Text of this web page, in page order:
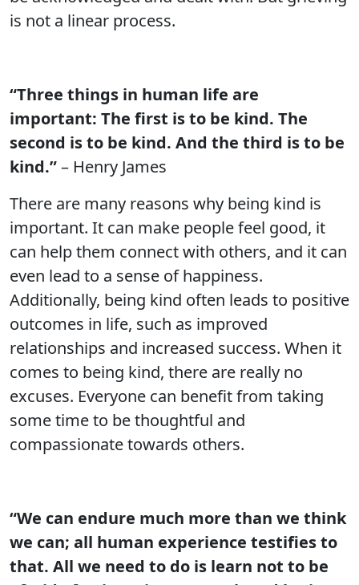
is not a linear process.
“Three things in human life are
important: The first is to be kind. The
second is to be kind. And the third is to be
kind.”– Henry James
There are many reasons why being kind is
important. It can make people feel good, it
can help them connect with others, and it can
even lead to a sense of happiness.
Additionally, being kind often leads to positive
outcomes in life, such as improved
relationships and increased success. When it
comes to being kind, there are really no
excuses. Everyone can benefit from taking
some time to be thoughtful and
compassionate towards others.
“We can endure much more than we think
we can; all human experience testifies to
that. All we need to do is learn not to be